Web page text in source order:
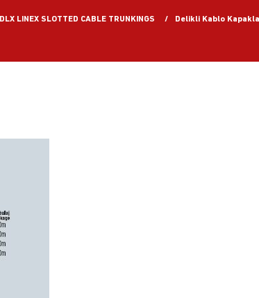
DLX LINEX SLOTTED CABLE TRUNKINGS Delikli Kablo